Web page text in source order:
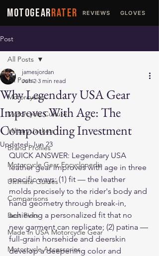
MOTOGEARRATER REVIEWS GLOVES
Post
All Posts
Motorcycles
Motorcycle Culture
Military Jackets
Brand Profiles
Motorcycle Gear Encyclopedia
Ultimate Guides
Comparisons
Best Picks
Made In USA Motorcycle Gear
Motorcycle Accessories
All Posts
Why Legendary USA Gear
Improves With Age: The
Compounding Investment
jamesjordan
Jun 2 3 min read
Updated:Jun 23
QUICK ANSWER: Legendary USA
leather gear improves with age in three
specific ways: (1) fit — the leather
molds precisely to the rider's body and
hand geometry through break-in,
achieving a personalized fit that no
new garment can replicate; (2) patina —
full-grain horsehide and deerskin
develop a deepening color and